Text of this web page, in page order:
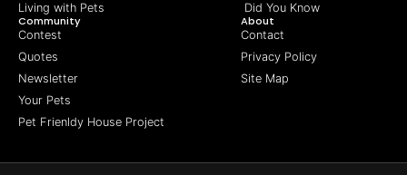
Living with Pets
Did You Know
Community
Contest
Quotes
Newsletter
Your Pets
Pet Frienldy House Project
About
Contact
Privacy Policy
Site Map